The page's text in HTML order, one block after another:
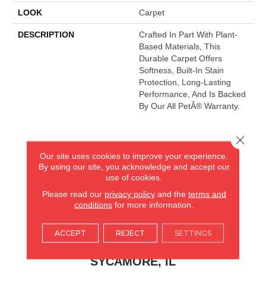
LOOK Carpet
DESCRIPTION
Crafted In Part With Plant-
Based Materials, This
Durable Carpet Offers
Softness, Built-In Stain
Protection, Long-Lasting
Performance, And Is Backed
By Our All PetÂ® Warranty.
ARLINGTON HEIGHTS, IL
(224) 232-8965
VIEW LOCATION
AMERICA'S FLOORING STORE
SYCAMORE, IL
Our site uses cookies to improve your experience.
By using our site, you acknowledge and accept our
use of cookies.
Please read our privacy policyand the terms and
conditions for more information.
ACCEPT REJECT SETTINGS
Close